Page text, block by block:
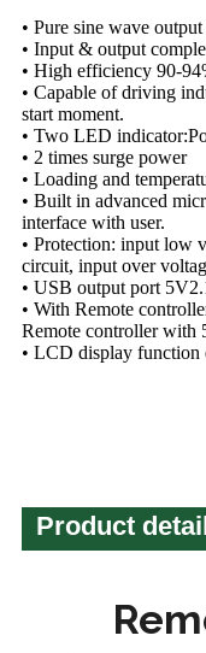
• Pure sine wave
• Input & output
• High efficiency 90-
• Capable of driving
start moment.
• Two LED
• 2 times surge power
• Loading and
• Built in advanced
interface with user.
• Protection: input low
circuit, input over
• USB output port
• With Remote
Remote controller with
• LCD display function
Product